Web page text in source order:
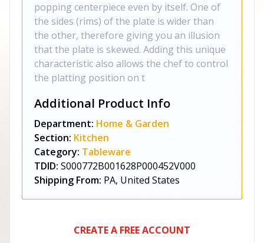
popping centerpiece even by itself. One of
the sides (rims) of the plate is wider than
the other, therefore giving you an illusion
that the plate is skewed. Adding this unique
characteristic also allows the chef to control
the platting position on t
Additional Product Info
Department: Home & Garden
Section: Kitchen
Category: Tableware
TDID: S000772B001628P000452V000
Shipping From: PA, United States
CREATE A FREE ACCOUNT